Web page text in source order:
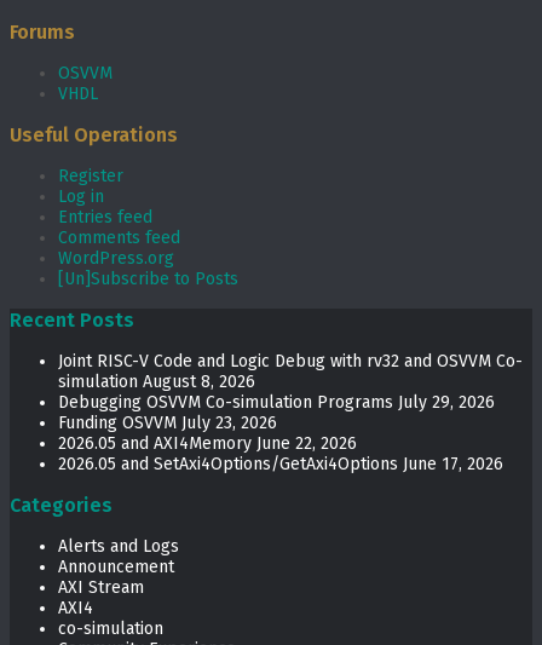
Forums
OSVVM
VHDL
Useful Operations
Register
Log in
Entries feed
Comments feed
WordPress.org
[Un]Subscribe to Posts
Recent Posts
Joint RISC-V Code and Logic Debug with rv32 and OSVVM Co­-
simulation August 8, 2026
Debugging OSVVM Co-simulation Programs July 29, 2026
Funding OSVVM July 23, 2026
2026.05 and AXI4Memory June 22, 2026
2026.05 and SetAxi4Options/GetAxi4Options June 17, 2026
Categories
Alerts and Logs
Announcement
AXI Stream
AXI4
co-simulation